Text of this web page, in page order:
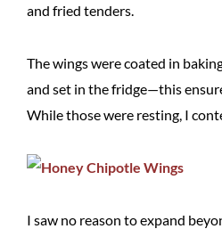
and fried tenders.
The wings were coated in
and set in the fridge—this
While those were resting, I
I saw no reason to expand